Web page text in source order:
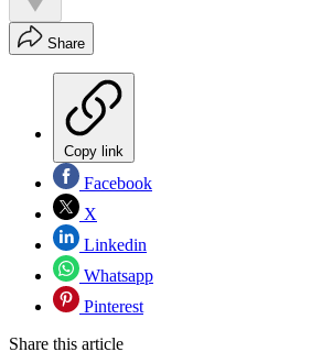
Share
Copy link
Facebook
X
Linkedin
Whatsapp
Pinterest
Share this article